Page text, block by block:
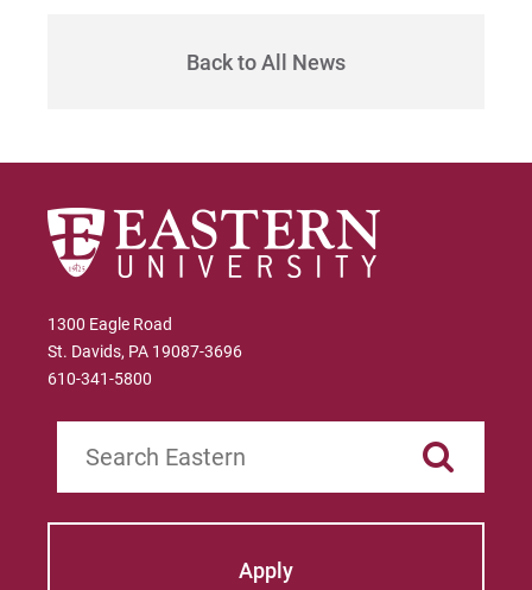
Back to All News
1300 Eagle Road
St. Davids, PA 19087-3696
610-341-5800
Apply